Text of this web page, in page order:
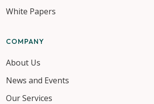
White Papers
COMPANY
About Us
News and Events
Our Services